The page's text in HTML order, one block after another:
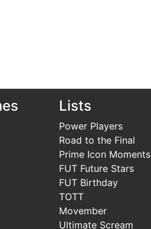
Lists
Power Players
Road to the Final
Prime Icon Moments
FUT Future Stars
FUT Birthday
TOTT
Movember
Ultimate Scream